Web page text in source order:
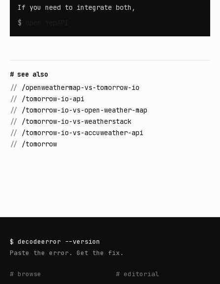
If you need to integrate both,
$
# see also
// /openweathermap-vs-tomorrow-io
// /tomorrow-io-api
// /tomorrow-io-vs-open-weather-map
// /tomorrow-io-vs-weatherstack
// /tomorrow-io-vs-accuweather-api
// /tomorrow
$ decodeerror --version
Paste the error. Get the fix.
# browse
# editorial